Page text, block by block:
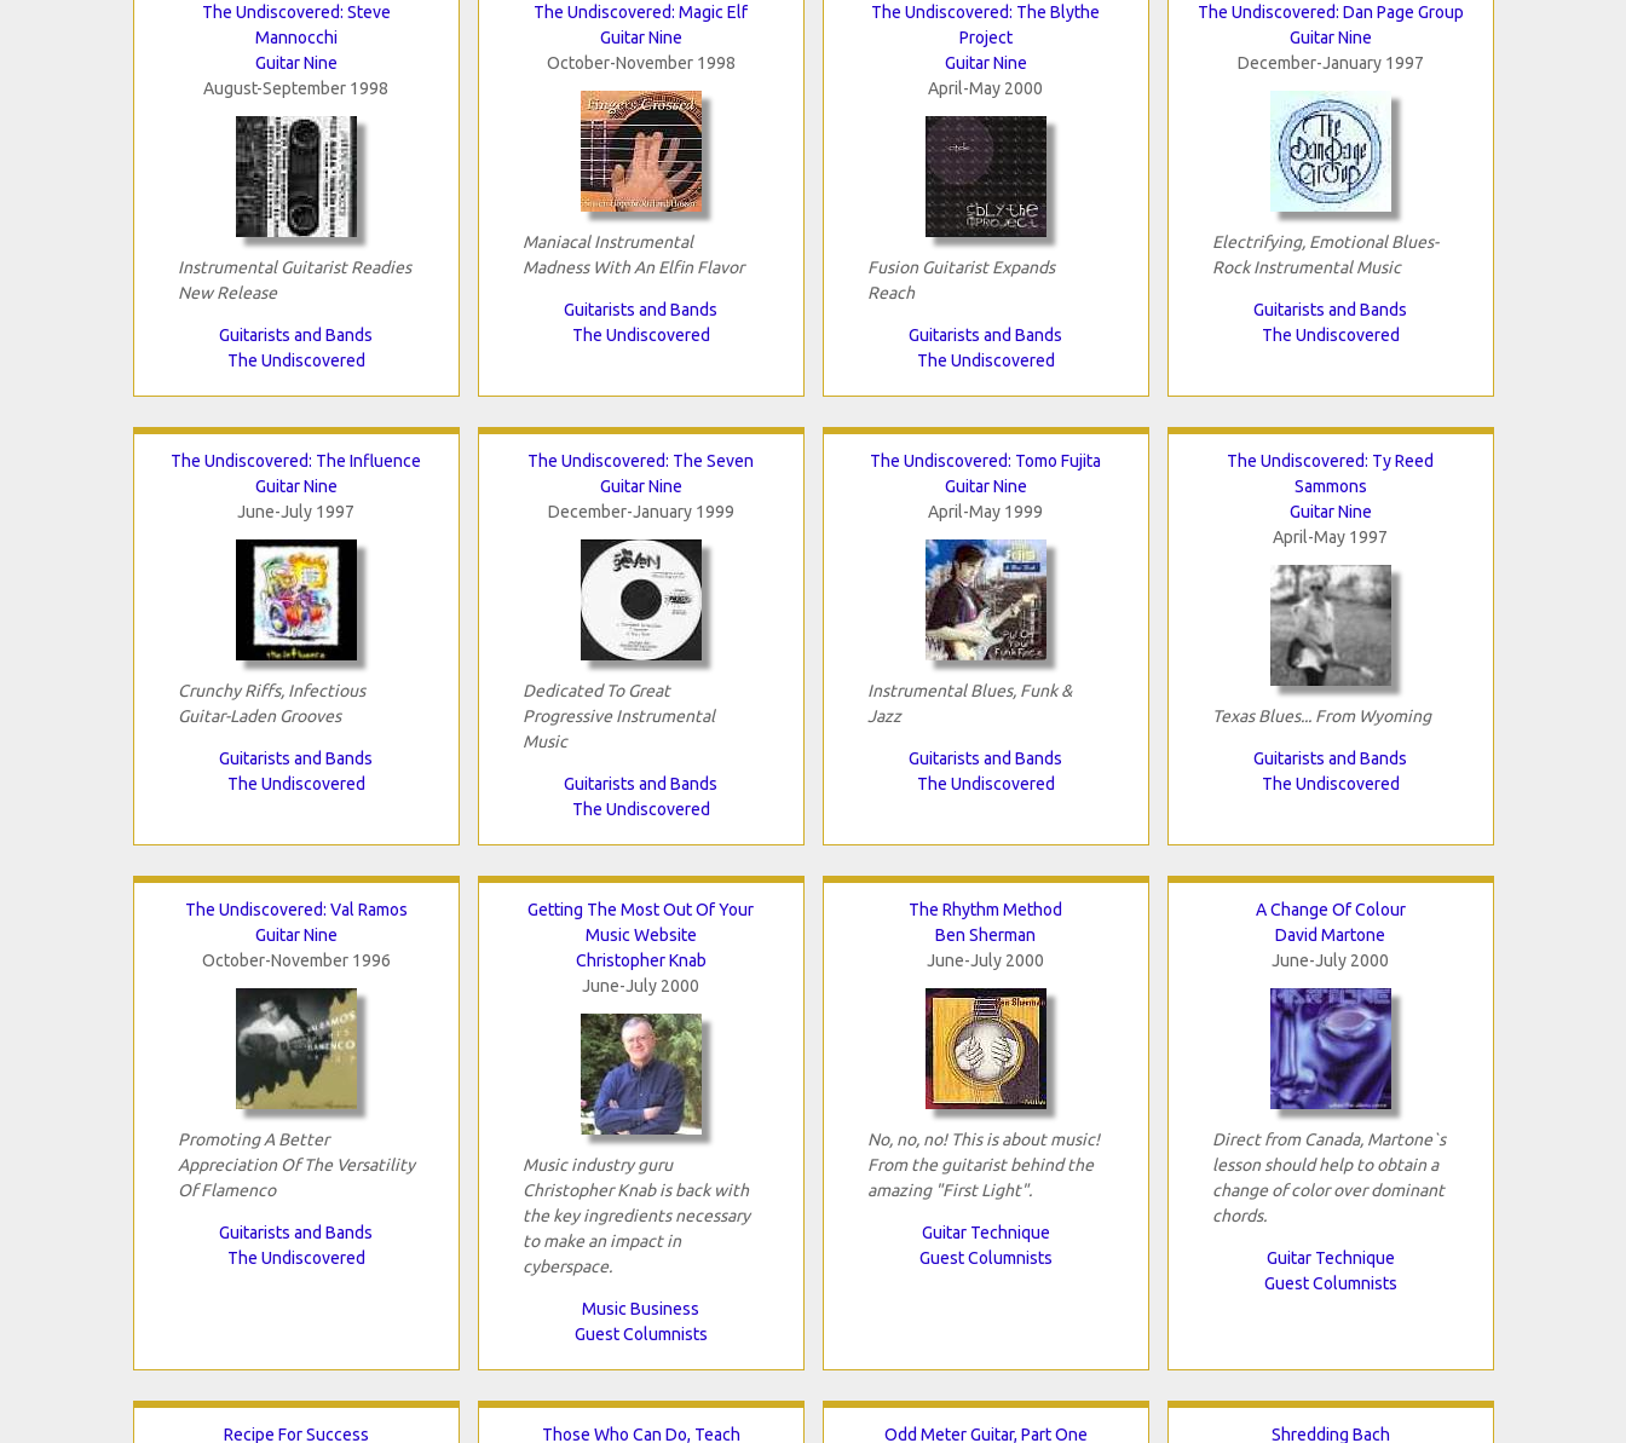
The Undiscovered: Steve
Mannocchi
Guitar Nine
August-September 1998
Instrumental Guitarist Readies
New Release
Guitarists and Bands
The Undiscovered
The Undiscovered: Magic Elf
Guitar Nine
October-November 1998
Maniacal Instrumental
Madness With An Elfin Flavor
Guitarists and Bands
The Undiscovered
The Undiscovered: The Blythe
Project
Guitar Nine
April-May 2000
Fusion Guitarist Expands
Reach
Guitarists and Bands
The Undiscovered
The Undiscovered: Dan Page Group
Guitar Nine
December-January 1997
Electrifying, Emotional Blues-
Rock Instrumental Music
Guitarists and Bands
The Undiscovered
The Undiscovered: The Influence
Guitar Nine
June-July 1997
Crunchy Riffs, Infectious
Guitar-Laden Grooves
Guitarists and Bands
The Undiscovered
The Undiscovered: The Seven
Guitar Nine
December-January 1999
Dedicated To Great
Progressive Instrumental
Music
Guitarists and Bands
The Undiscovered
The Undiscovered: Tomo Fujita
Guitar Nine
April-May 1999
Instrumental Blues, Funk &
Jazz
Guitarists and Bands
The Undiscovered
The Undiscovered: Ty Reed
Sammons
Guitar Nine
April-May 1997
Texas Blues... From Wyoming
Guitarists and Bands
The Undiscovered
The Undiscovered: Val Ramos
Guitar Nine
October-November 1996
Promoting A Better
Appreciation Of The Versatility
Of Flamenco
Guitarists and Bands
The Undiscovered
Getting The Most Out Of Your
Music Website
Christopher Knab
June-July 2000
Music industry guru
Christopher Knab is back with
the key ingredients necessary
to make an impact in
cyberspace.
Music Business
Guest Columnists
The Rhythm Method
Ben Sherman
June-July 2000
No, no, no! This is about music!
From the guitarist behind the
amazing "First Light".
Guitar Technique
Guest Columnists
A Change Of Colour
David Martone
June-July 2000
Direct from Canada, Martone`s
lesson should help to obtain a
change of color over dominant
chords.
Guitar Technique
Guest Columnists
Recipe For Success Those Who Can Do, Teach Odd Meter Guitar, Part One Shredding Bach